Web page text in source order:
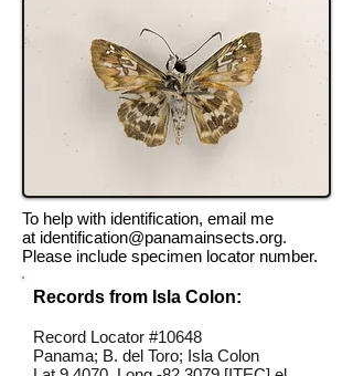
To help with identification, email me
at identification@panamainsects.org.
Please include specimen locator number.
Records from Isla Colon:
Record Locator #10648
Panama; B. del Toro; Isla Colon